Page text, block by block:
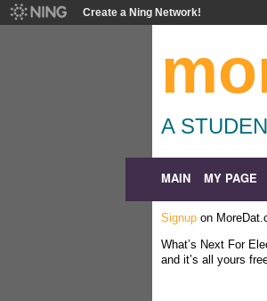
Create a Ning Network!
A
MAIN MY PAGE
Signup on
What’s Next For
and it’s all yours